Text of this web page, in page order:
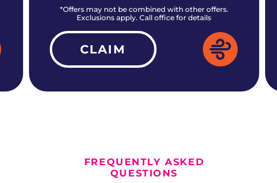
*Offers may not be combined with other offers.
Exclusions apply. Call office for details
CLAIM
FREQUENTLY ASKED
QUESTIONS